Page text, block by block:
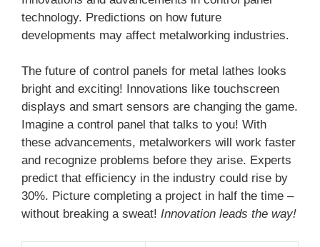
technology. Predictions on how future
developments may affect metalworking industries.
The future of control panels for metal lathes looks
bright and exciting! Innovations like touchscreen
displays and smart sensors are changing the game.
Imagine a control panel that talks to you! With
these advancements, metalworkers will work faster
and recognize problems before they arise. Experts
predict that efficiency in the industry could rise by
30%. Picture completing a project in half the time –
without breaking a sweat! Innovation leads the way!